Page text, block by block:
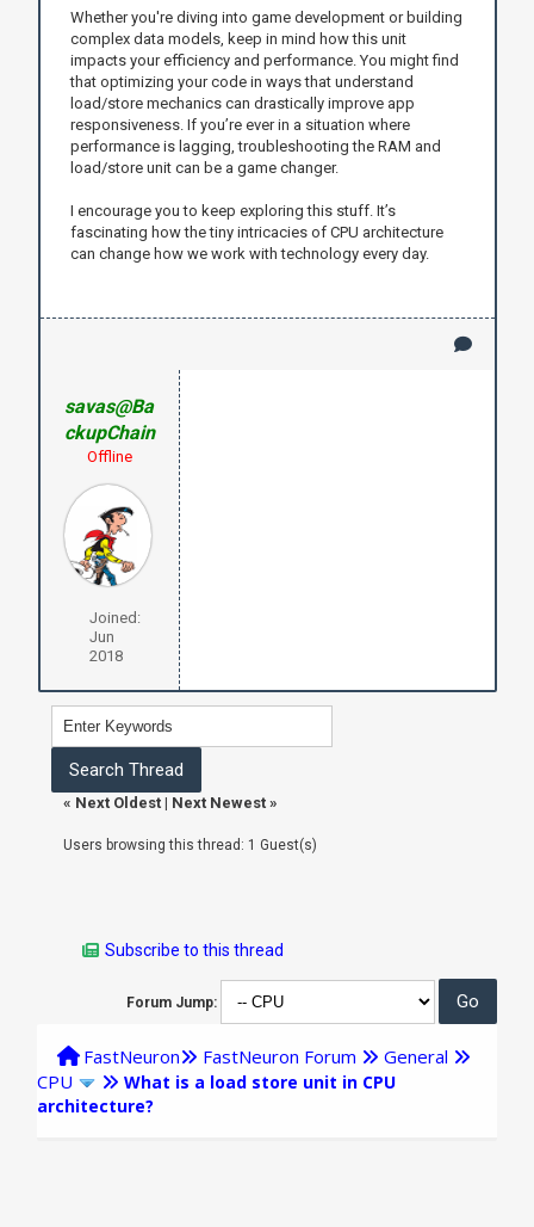
Whether you're diving into game development or building
complex data models, keep in mind how this unit
impacts your efficiency and performance. You might find
that optimizing your code in ways that understand
load/store mechanics can drastically improve app
responsiveness. If you’re ever in a situation where
performance is lagging, troubleshooting the RAM and
load/store unit can be a game changer.
I encourage you to keep exploring this stuff. It’s
fascinating how the tiny intricacies of CPU architecture
can change how we work with technology every day.
savas@Ba
ckupChain
Offline
Joined:
Jun
2018
« Next Oldest| Next Newest»
Users browsing this thread: 1 Guest(s)
Subscribe to this thread
Forum Jump:
FastNeuron FastNeuron Forum
General
CPU
What is a load store unit in CPU
architecture?